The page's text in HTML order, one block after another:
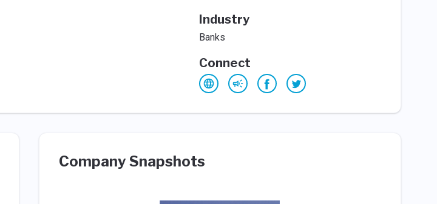
Industry
Banks
Connect
Company Snapshots